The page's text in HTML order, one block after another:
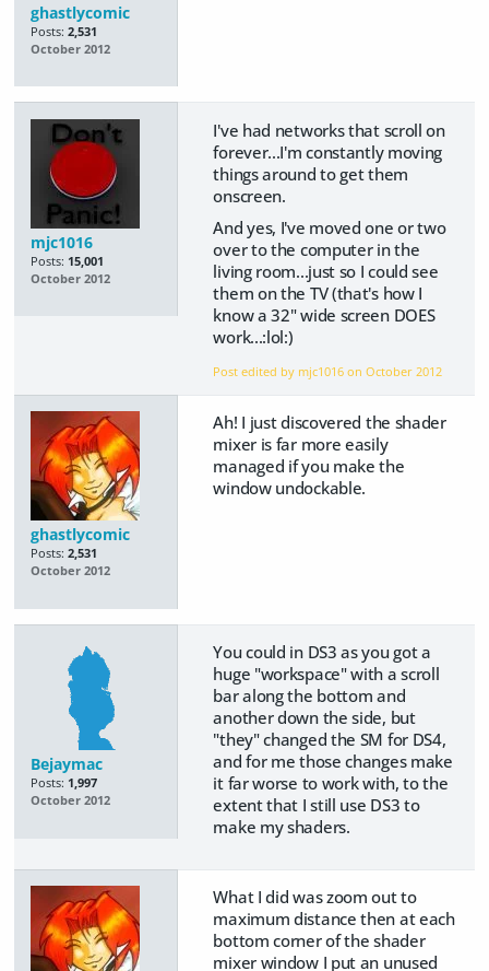
ghastlycomic
Posts: 2,531
October 2012
mjc1016
Posts: 15,001
October 2012
I've had networks that scroll on
forever...I'm constantly moving
things around to get them
onscreen.
And yes, I've moved one or two
over to the computer in the
living room...just so I could see
them on the TV (that's how I
know a 32" wide screen DOES
work...:lol:)
Post edited by mjc1016 onOctober 2012
ghastlycomic
Posts: 2,531
October 2012
Ah! I just discovered the shader
mixer is far more easily
managed if you make the
window undockable.
Bejaymac
Posts: 1,997
October 2012
You could in DS3 as you got a
huge "workspace" with a scroll
bar along the bottom and
another down the side, but
"they" changed the SM for DS4,
and for me those changes make
it far worse to work with, to the
extent that I still use DS3 to
make my shaders.
What I did was zoom out to
maximum distance then at each
bottom corner of the shader
mixer window I put an unused